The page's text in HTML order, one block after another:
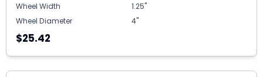
Wheel Width
1.25"
Wheel Diameter
4"
$25.42